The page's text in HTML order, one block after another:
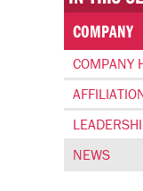
COMPANY
COMPANY
NEWS